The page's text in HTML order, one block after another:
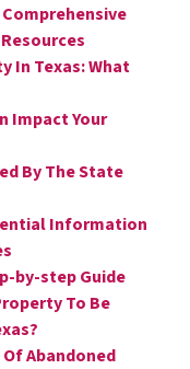
In Texas: What
Impact Your
By The State
Information
by-step Guide
To Be
Abandoned